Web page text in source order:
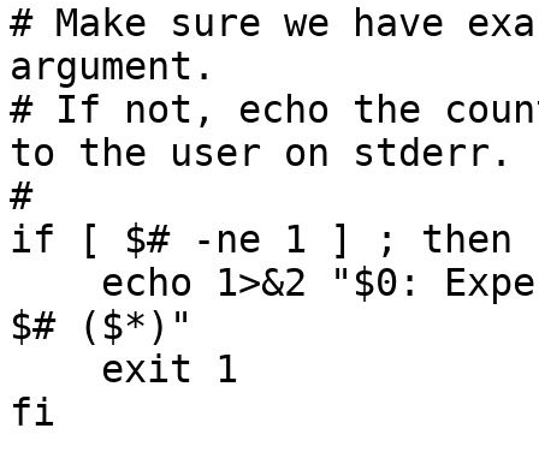
# Make sure we have
argument.
# If not, echo the
to the user on stderr.
#
if [ $# -ne 1 ] ; then
$# ($*)"
fi